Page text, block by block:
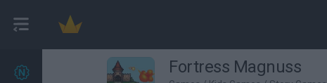
27 Fortress Magnuss